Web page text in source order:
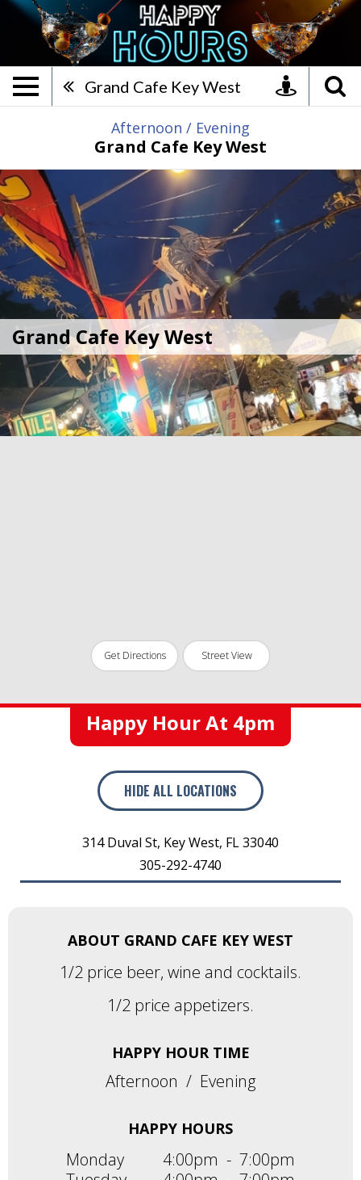
Grand Cafe Key West
Grand Cafe Key West,
Afternoon / Evening
Grand Cafe Key West
Grand Cafe Key West
Get Directions Street View
Happy Hour At 4pm
HIDE ALL LOCATIONS
314 Duval St, Key West, FL33040
305-292-4740
ABOUT GRAND CAFE KEY WEST
1/2 price beer, wine and cocktails.
1/2 price appetizers.
HAPPY HOUR TIME
Afternoon / Evening
HAPPY HOURS
Monday 4:00pm - 7:00pm